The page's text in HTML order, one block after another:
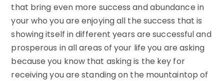
that bring even more success and abundance in
your who you are enjoying all the success that is
showing itself in different years are successful and
prosperous in all areas of your life you are asking
because you know that asking is the key for
receiving you are standing on the mountaintop of